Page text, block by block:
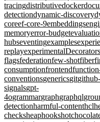
tracingdistributivedocker
detectiondynamic-discovery
coreef-core-9embeddings
memoryerror-budget
hubseventingexamples
replayexperimentalDecorators
flagsfederationfew-shotfiber
consumptionfrontend
conventionsgenericsgit
signalsgpt-
4ogrammargraphgraphql
detectionharmful-contenthcl
checksheaphooks